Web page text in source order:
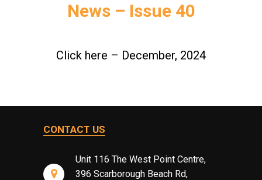
News – Issue 40
Click here – December, 2024
CONTACT US
Unit 116 The West Point Centre,
396 Scarborough Beach Rd,